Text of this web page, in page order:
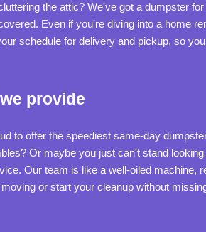
the attic? We've got a dumpster
Even if you're diving into a home
schedule for delivery and pickup, so
provide
to offer the speediest same-day
Or maybe you just can't stand
Our team is like a well-oiled machine,
or start your cleanup without